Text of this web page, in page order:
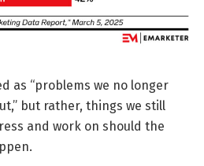
as “problems we no longer
but rather, things we still
and work on should the